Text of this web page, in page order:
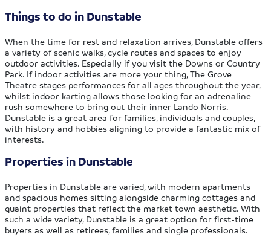
Things to do in Dunstable
When the time for rest and relaxation arrives, Dunstable offers
a variety of scenic walks, cycle routes and spaces to enjoy
outdoor activities. Especially if you visit the Downs or Country
Park. If indoor activities are more your thing, The Grove
Theatre stages performances for all ages throughout the year,
whilst indoor karting allows those looking for an adrenaline
rush somewhere to bring out their inner Lando Norris.
Dunstable is a great area for families, individuals and couples,
with history and hobbies aligning to provide a fantastic mix of
interests.
Properties in Dunstable
Properties in Dunstable are varied, with modern apartments
and spacious homes sitting alongside charming cottages and
quaint properties that reflect the market town aesthetic. With
such a wide variety, Dunstable is a great option for first-time
buyers as well as retirees, families and single professionals.